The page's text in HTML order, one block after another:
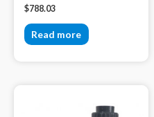
$788.03
Read more